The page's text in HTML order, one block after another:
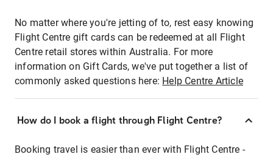
No matter where you're jetting of to, rest easy knowing
Flight Centre gift cards can be redeemed at all Flight
Centre retail stores within Australia. For more
information on Gift Cards, we've put together a list of
commonly asked questions here: Help Centre Article
How do I book a flight through Flight Centre?
Booking travel is easier than ever with Flight Centre -